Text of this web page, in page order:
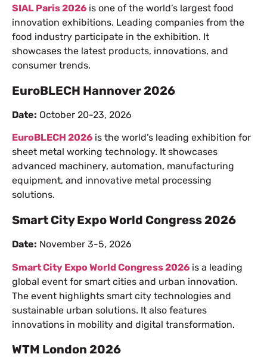
SIAL Paris 2026 is one of the world’s largest food
innovation exhibitions. Leading companies from the
food industry participate in the exhibition. It
showcases the latest products, innovations, and
consumer trends.
EuroBLECH Hannover 2026
Date: October 20-23, 2026
EuroBLECH 2026 is the world’s leading exhibition for
sheet metal working technology. It showcases
advanced machinery, automation, manufacturing
equipment, and innovative metal processing
solutions.
Smart City Expo World Congress 2026
Date: November 3-5, 2026
Smart City Expo World Congress 2026 is a leading
global event for smart cities and urban innovation.
The event highlights smart city technologies and
sustainable urban solutions. It also features
innovations in mobility and digital transformation.
WTM London 2026